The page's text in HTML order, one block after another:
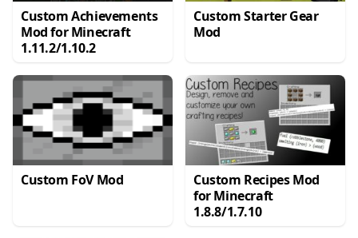
Custom Achievements
Mod for Minecraft
1.11.2/1.10.2
Custom Starter Gear
Mod
Custom FoV Mod
Custom Recipes Mod
for Minecraft
1.8.8/1.7.10